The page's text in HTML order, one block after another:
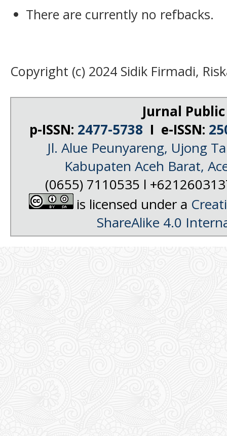
There are currently no refbacks.
Copyright (c) 2024 Sidik Firmadi,
Jurnal
p-ISSN: 2477-5738 I e-ISSN:
Jl. Alue Peunyareng, Ujong
Kabupaten Aceh Barat,
(0655) 7110535 l
is licensed under a
ShareAlike 4.0